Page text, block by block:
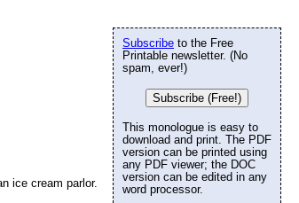
ice cream parlor.
Subscribe to the Free
Printable newsletter. (No
spam, ever!)
Subscribe (Free!)
This monologue is easy to
download and print. The PDF
version can be printed using
any PDF viewer; the DOC
version can be edited in any
word processor.